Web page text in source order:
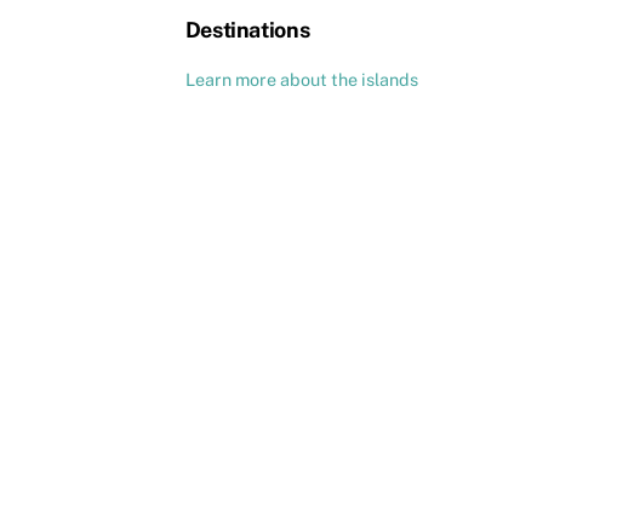
Destinations
Learn more about the islands